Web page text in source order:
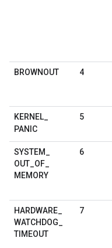
BROWNOUT 4
KERNEL
PANIC
5
SYSTEM
OUT OF
MEMORY
6
HARDWARE
WATCHDOG
TIMEOUT
7